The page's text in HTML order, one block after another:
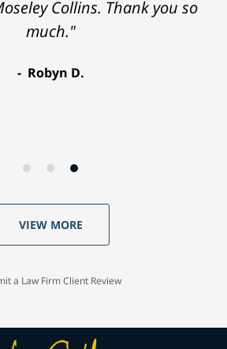
Collins. Thank you so
much."
Robyn D.
VIEW MORE
a Law Firm Client Review